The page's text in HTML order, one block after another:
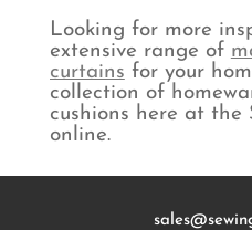
Looking for more
extensive range of
curtains for your
collection of
cushions here at the
online.